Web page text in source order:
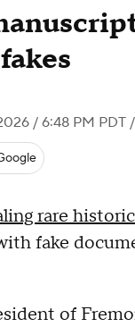
/ 6:48 PM PDT
rare
fake
of